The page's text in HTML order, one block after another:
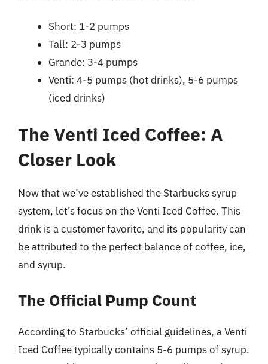
Short: 1-2 pumps
Tall: 2-3 pumps
Grande: 3-4 pumps
Venti: 4-5 pumps (hot drinks), 5-6 pumps
(iced drinks)
The Venti Iced Coffee: A
Closer Look
Now that we’ve established the Starbucks syrup
system, let’s focus on the Venti Iced Coffee. This
drink is a customer favorite, and its popularity can
be attributed to the perfect balance of coffee, ice,
and syrup.
The Official Pump Count
According to Starbucks’ official guidelines, a Venti
Iced Coffee typically contains 5-6 pumps of syrup.